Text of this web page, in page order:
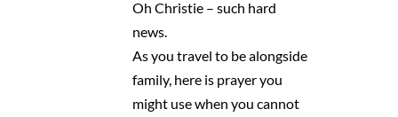
Oh Christie – such hard
news.
As you travel to be alongside
family, here is prayer you
might use when you cannot